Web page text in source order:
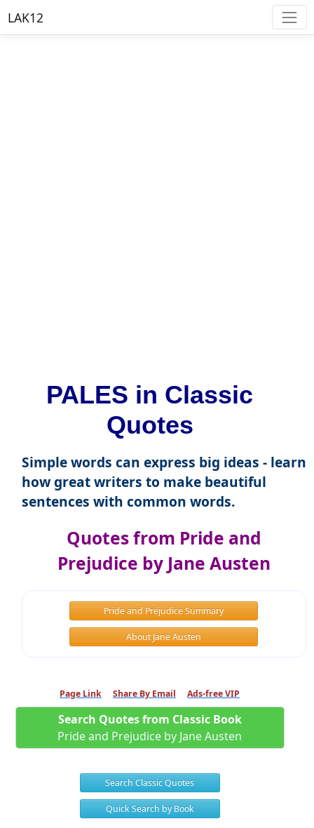
LAK12
PALES in Classic
Quotes
Simple words can express big ideas - learn
how great writers to make beautiful
sentences with common words.
Quotes from Pride and
Prejudice by Jane Austen
Pride and Prejudice Summary
About Jane Austen
Page Link Share By Email Ads-free VIP
Search Quotes from Classic Book
Pride and Prejudice by Jane Austen
Search Classic Quotes
Quick Search by Book